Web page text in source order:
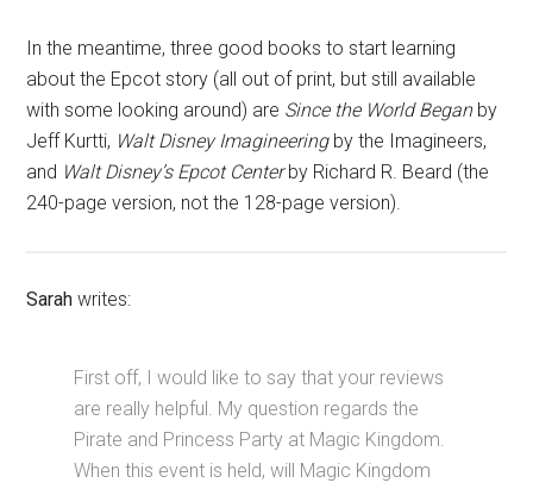
In the meantime, three good books to start learning
about the Epcot story (all out of print, but still available
with some looking around) are Since the World Beganby
Jeff Kurtti, Walt Disney Imagineeringby the Imagineers,
and Walt Disney’s Epcot Centerby Richard R. Beard (the
240-page version, not the 128-page version).
Sarah writes:
First off, I would like to say that your reviews
are really helpful. My question regards the
Pirate and Princess Party at Magic Kingdom.
When this event is held, will Magic Kingdom